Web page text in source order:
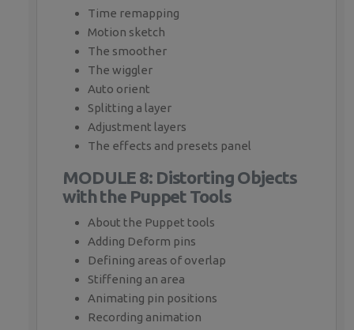
Time remapping
Motion sketch
The smoother
The wiggler
Auto orient
Splitting a layer
Adjustment layers
The effects and presets panel
MODULE 8: Distorting Objects
with the Puppet Tools
About the Puppet tools
Adding Deform pins
Defining areas of overlap
Stiffening an area
Animating pin positions
Recording animation